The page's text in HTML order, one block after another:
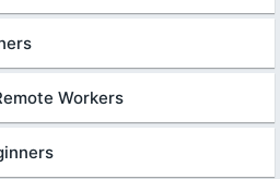
Workers